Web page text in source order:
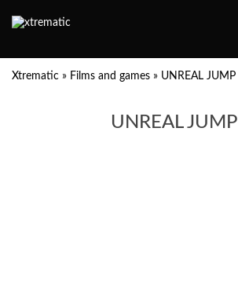
Xtrematic » Films and games » UNREAL JUMP
UNREAL JUMP